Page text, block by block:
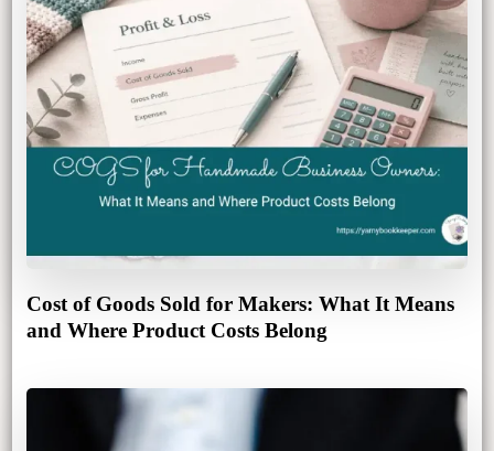
Cost of Goods Sold for Makers: What It Means
and Where Product Costs Belong